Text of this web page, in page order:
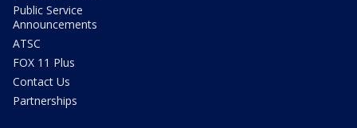
Public Service
Announcements
ATSC
FOX 11 Plus
Contact Us
Partnerships